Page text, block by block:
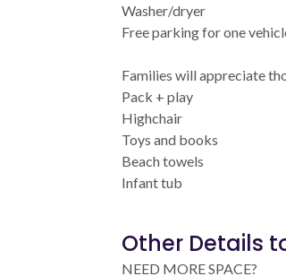
Washer/dryer
Free parking for one
Families will appreciate
Pack + play
Highchair
Toys and books
Beach towels
Infant tub
Other Details
NEED MORE SPACE?